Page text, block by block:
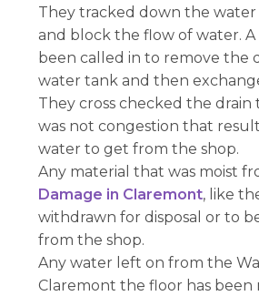
They tracked down the
and block the flow of water.
been called in to remove the
water tank and then
They cross checked the drain
was not congestion that
water to get from the shop.
Any material that was moist
Damage in Claremont, like
withdrawn for disposal or to
from the shop.
Any water left on from the
Claremont the floor has